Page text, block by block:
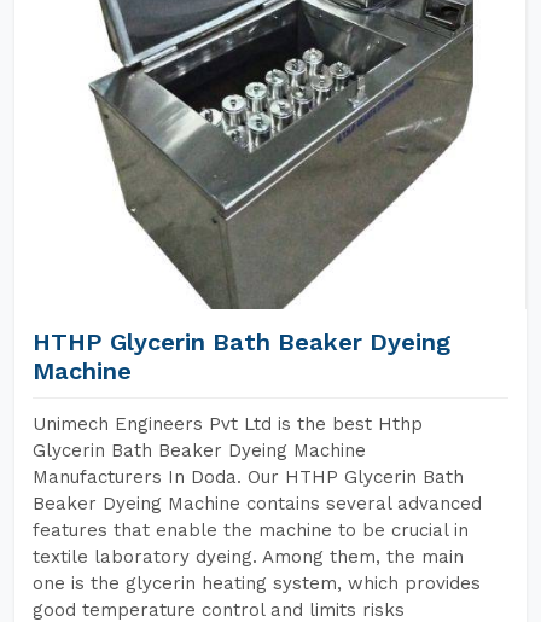
HTHP Glycerin Bath Beaker Dyeing
Machine
Unimech Engineers Pvt Ltd is the best Hthp
Glycerin Bath Beaker Dyeing Machine
Manufacturers In Doda. Our HTHP Glycerin Bath
Beaker Dyeing Machine contains several advanced
features that enable the machine to be crucial in
textile laboratory dyeing. Among them, the main
one is the glycerin heating system, which provides
good temperature control and limits risks